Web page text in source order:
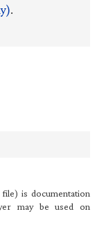
.
is documentation
may be used on